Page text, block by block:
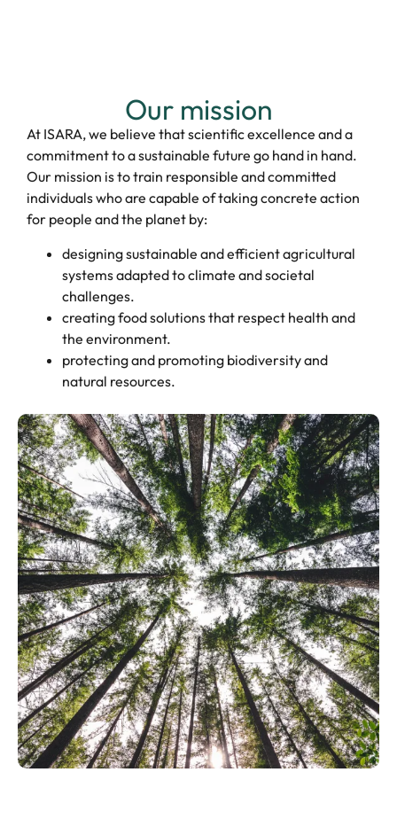
Our mission
At ISARA, we believe that scientific excellence and a
commitment to a sustainable future go hand in hand.
Our mission is to train responsible and committed
individuals who are capable of taking concrete action
for people and the planet by:
designing sustainable and efficient agricultural
systems adapted to climate and societal
challenges.
creating food solutions that respect health and
the environment.
protecting and promoting biodiversity and
natural resources.